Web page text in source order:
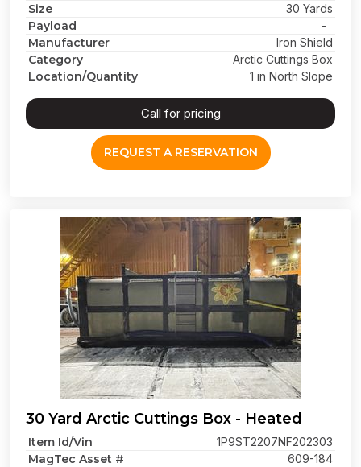
Size 30 Yards
Payload -
Manufacturer Iron Shield
Category Arctic Cuttings Box
Location/Quantity 1 in North Slope
Call for pricing
REQUEST A RESERVATION
30 Yard Arctic Cuttings Box - Heated
Item Id/Vin 1P9ST2207NF202303
MagTec Asset # 609-184